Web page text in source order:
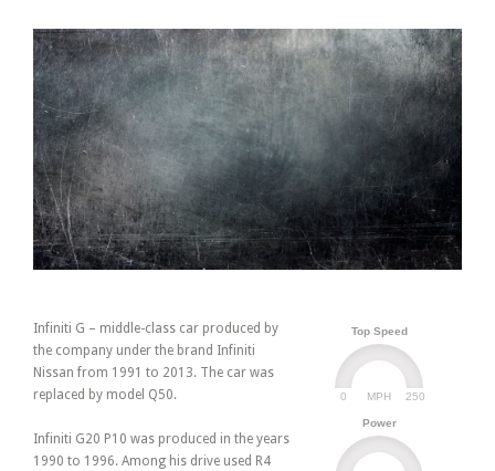
Top Speed
MPH
0 250
Power
Infiniti G – middle-class car produced by
the company under the brand Infiniti
Nissan from 1991 to 2013. The car was
replaced by model Q50.
Infiniti G20 P10 was produced in the years
1990 to 1996. Among his drive used R4